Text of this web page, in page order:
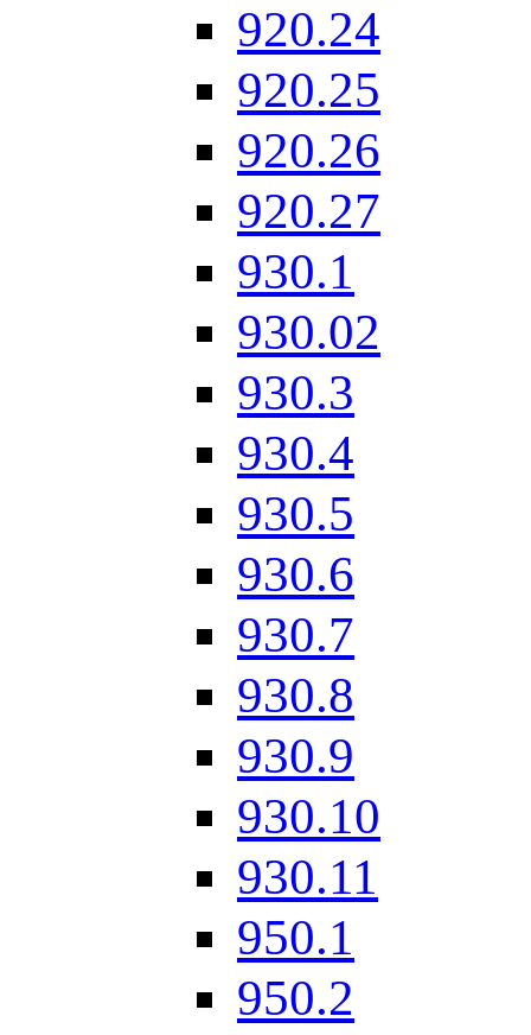
920.24
920.25
920.26
920.27
930.1
930.02
930.3
930.4
930.5
930.6
930.7
930.8
930.9
930.10
930.11
950.1
950.2